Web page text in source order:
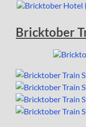
Bricktober